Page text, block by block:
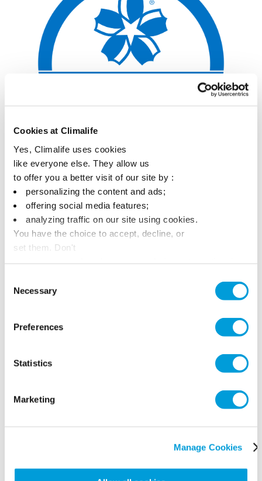
Cookies at Climalife
Yes, Climalife uses cookies
like everyone else. They allow us
to offer you a better visit of our site by :
personalizing the content and ads;
offering social media features;
analyzing traffic on our site using cookies.
You have the choice to accept, decline, or
set them. Don't
Selection
Necessary
Preferences
Statistics
Marketing
Manage Cookies